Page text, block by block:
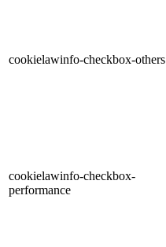
cookielawinfo-checkbox-others
cookielawinfo-checkbox-
performance